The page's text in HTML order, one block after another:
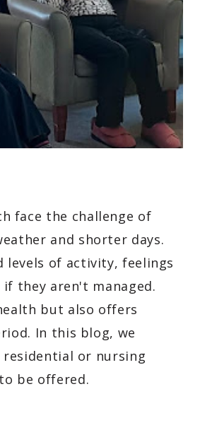
face the challenge of
and shorter days.
levels of activity, feelings
they aren't managed.
but also offers
In this blog, we
or nursing
be offered.